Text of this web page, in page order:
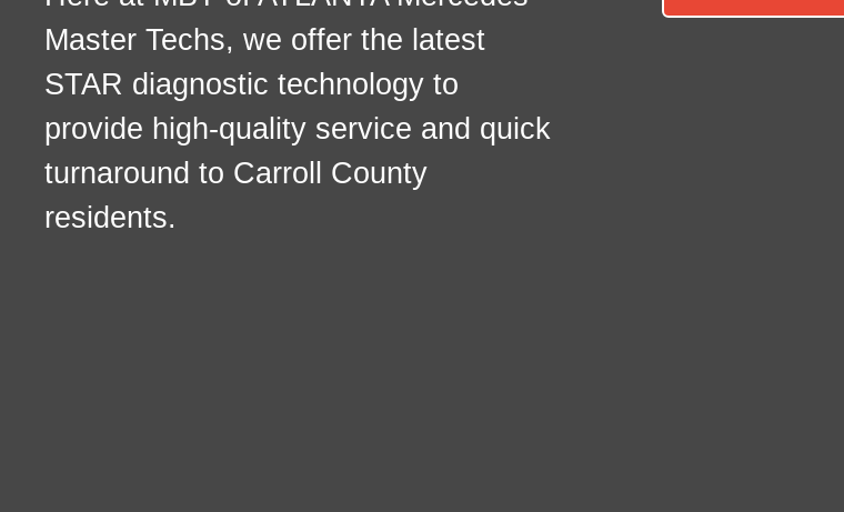
Master Techs, we offer the latest
STAR diagnostic technology to
provide high-quality service and quick
turnaround to Carroll County
residents.